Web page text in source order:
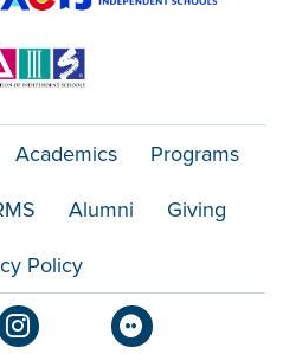
Academics Programs
Alumni Giving
Policy